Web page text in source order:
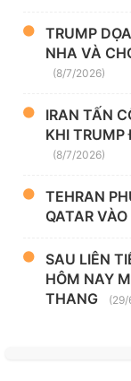
TRUMP
NHA VÀ
(8/7/2026)
IRAN TẤN
KHI
(8/7/2026)
TEHRAN
QATAR
SAU LIÊN
HÔM NAY
THANG